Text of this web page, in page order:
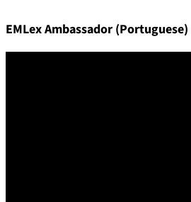
EMLex Ambassador (Portuguese)